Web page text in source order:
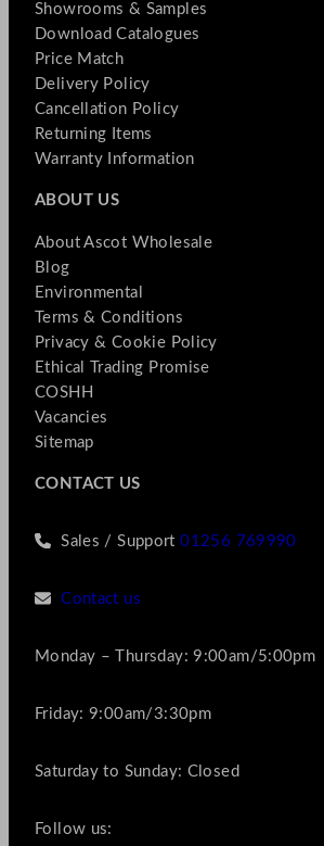
Showrooms & Samples
Download Catalogues
Price Match
Delivery Policy
Cancellation Policy
Returning Items
Warranty Information
ABOUT US
About Ascot Wholesale
Blog
Environmental
Terms & Conditions
Privacy & Cookie Policy
Ethical Trading Promise
COSHH
Vacancies
Sitemap
CONTACT US
Sales / Support01256 769990
Contact us
Monday – Thursday: 9:00am/5:00pm
Friday: 9:00am/3:30pm
Saturday to Sunday: Closed
Follow us: